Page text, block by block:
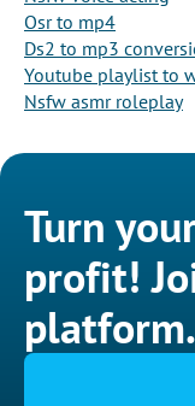
Osr to mp4
Ds2 to mp3
Youtube playlist to
Nsfw asmr roleplay
Turn
profit!
platform.